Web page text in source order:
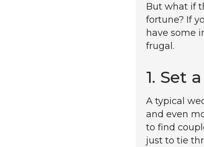
But what if
fortune? If
have some
frugal.
1. Set
A typical
and even
to find
just to tie